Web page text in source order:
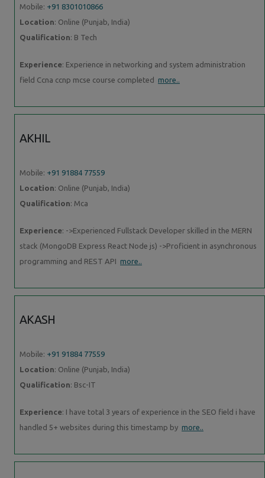
Mobile: +91 8301010866
Location: Online (Punjab, India)
Qualification: B Tech
Experience: Experience in networking and system administration
field Ccna ccnp mcse course completed more..
AKHIL
Mobile: +91 91884 77559
Location: Online (Punjab, India)
Qualification: Mca
Experience: ->Experienced Fullstack Developer skilled in the MERN
stack (MongoDB Express React Node js) ->Proficient in asynchronous
programming and REST API more..
AKASH
Mobile: +91 91884 77559
Location: Online (Punjab, India)
Qualification: Bsc-IT
Experience: I have total 3 years of experience in the SEO field i have
handled 5+ websites during this timestamp by more..